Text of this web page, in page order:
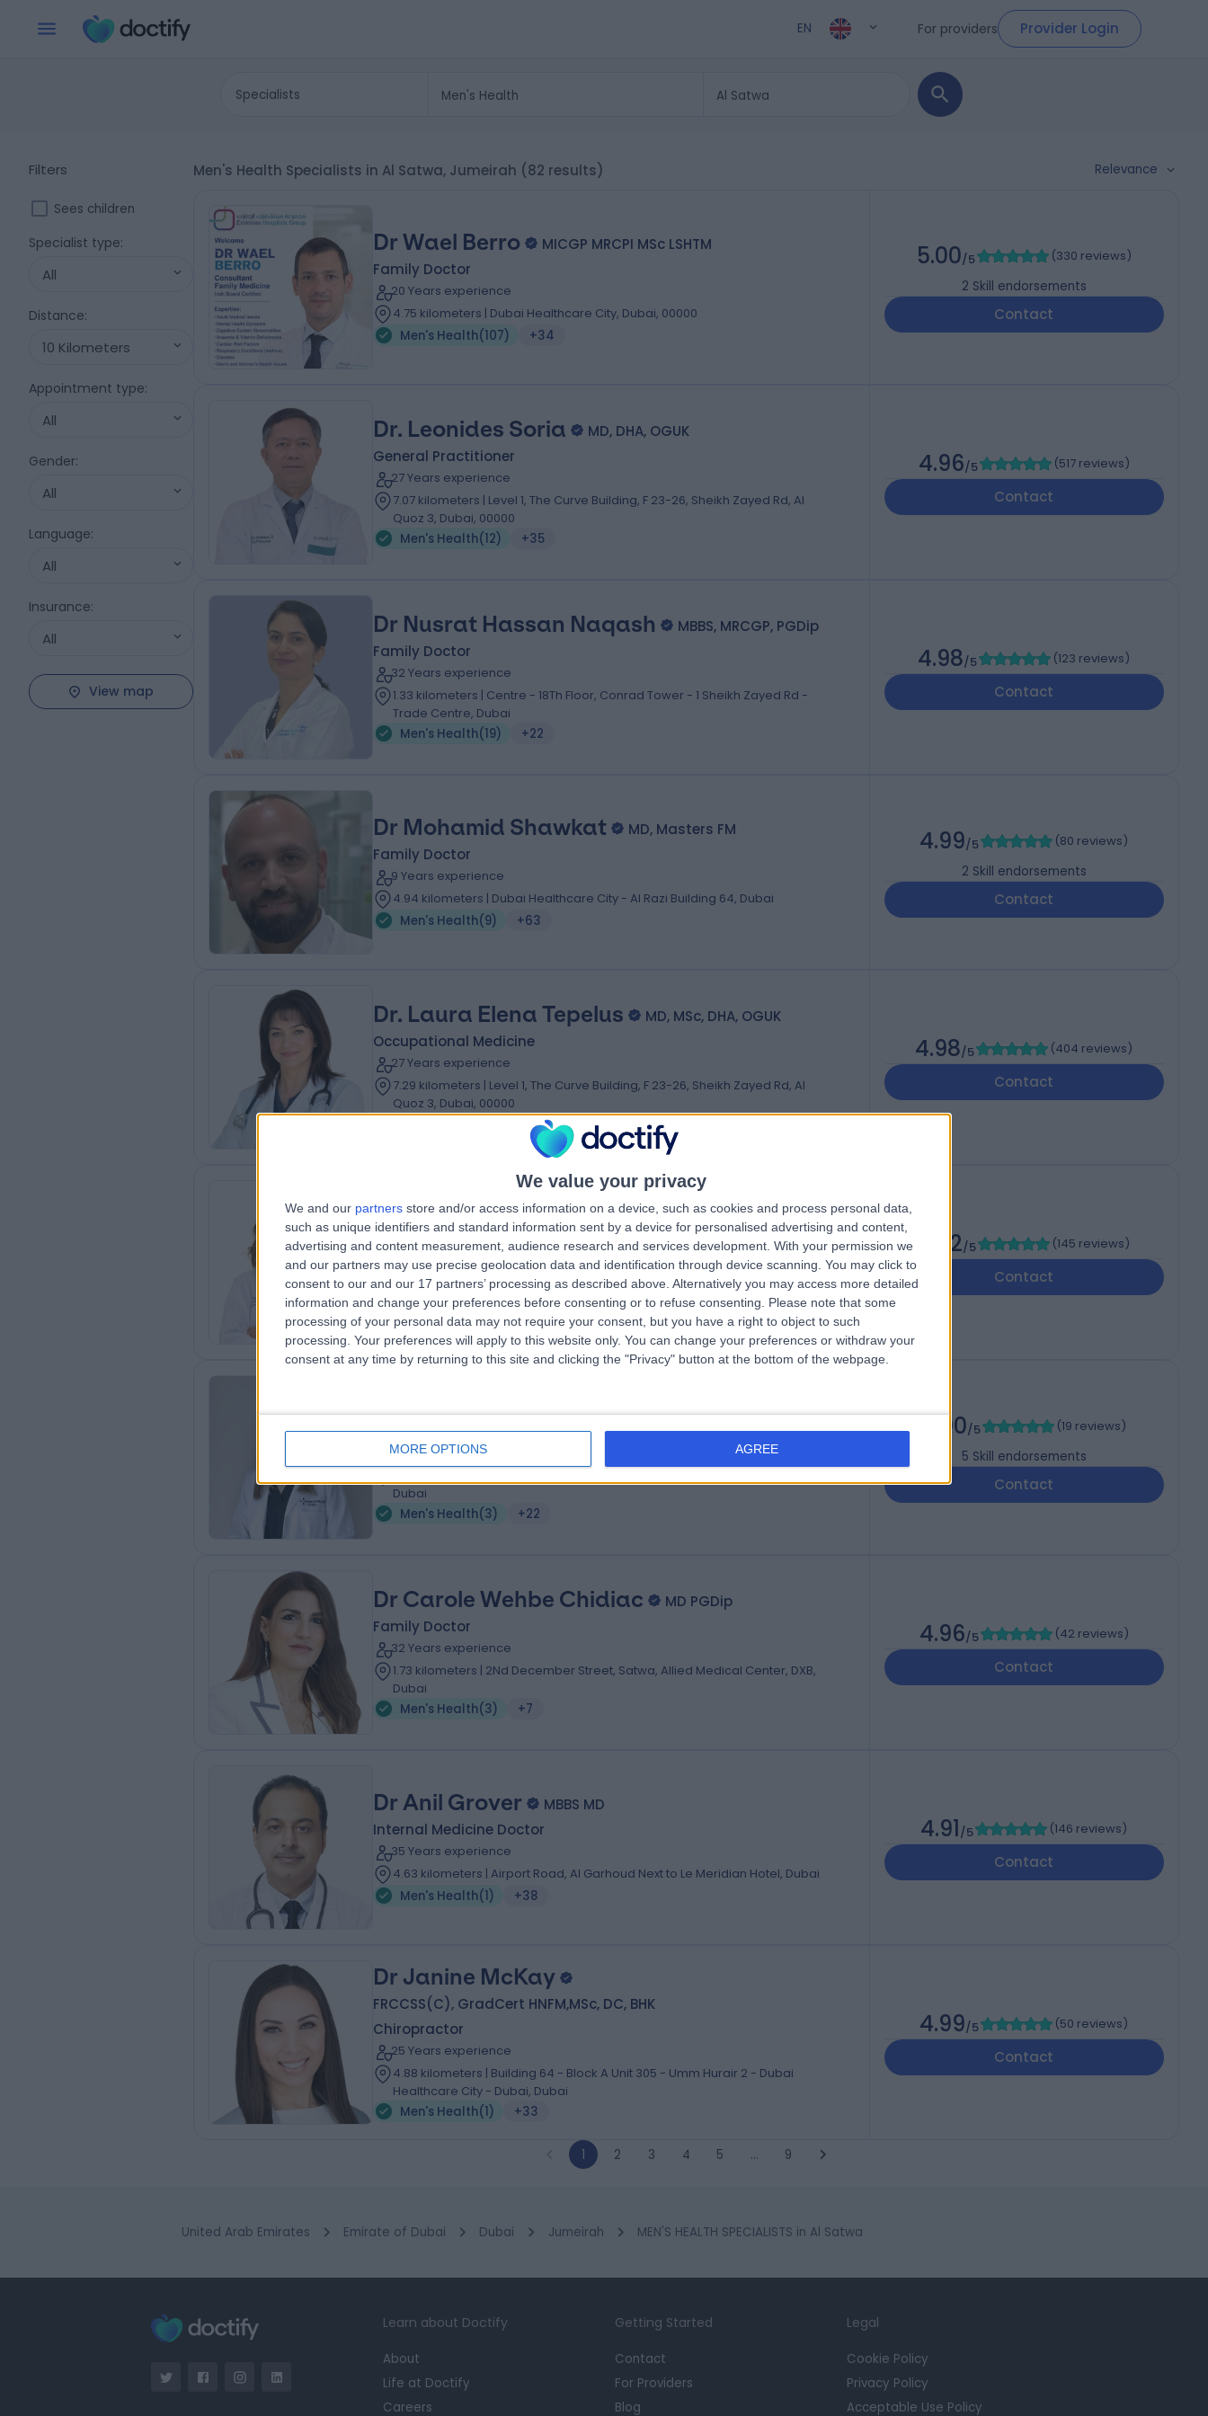
We value your privacy
We and our partners store and/or access information on a device, such as cookies and process personal data,
such as unique identifiers and standard information sent by a device for personalised advertising and content,
advertising and content measurement, audience research and services development. With your permission we
and our partners may use precise geolocation data and identification through device scanning. You may click to
consent to our and our 17 partners’ processing as described above. Alternatively you may access more detailed
information and change your preferences before consenting or to refuse consenting.
Please note that some
processing of your personal data may not require your consent, but you have a right to object to such
processing. Your preferences will apply to this website only. You can change your preferences or withdraw your
consent at any time by returning to this site and clicking the "Privacy" button at the bottom of the webpage.
MORE OPTIONS AGREE
EN For providers Provider Login
Specialists
Filters
Sees children
Specialist type:
All
Distance:
10 Kilometers
Appointment type:
All
Gender:
All
Language:
All
Insurance:
All
View map
Men's Health Specialists in Al Satwa, Jumeirah (82 results) Relevance
Dr Wael Berro
MICGP MRCPI MSc LSHTM
Family Doctor
20 Years experience
4.75 kilometers | Dubai Healthcare City, Dubai, 00000
Men's Health(107) +34
5.00/5 (330 reviews)
2 Skill endorsements
Contact
Dr. Leonides Soria
MD, DHA, OGUK
General Practitioner
27 Years experience
7.07 kilometers | Level 1, The Curve Building, F 23-26, Sheikh Zayed Rd, Al
Quoz 3, Dubai, 00000
Men's Health(12) +35
4.96/5 (517 reviews)
Contact
Dr Nusrat Hassan Naqash
MBBS, MRCGP, PGDip
Family Doctor
32 Years experience
1.33 kilometers | Centre - 18Th Floor, Conrad Tower - 1 Sheikh Zayed Rd -
Trade Centre, Dubai
Men's Health(19) +22
4.98/5 (123 reviews)
Contact
Dr Mohamid Shawkat
MD, Masters FM
Family Doctor
9 Years experience
4.94 kilometers | Dubai Healthcare City - Al Razi Building 64, Dubai
Men's Health(9) +63
4.99/5 (80 reviews)
2 Skill endorsements
Contact
Dr. Laura Elena Tepelus
MD, MSc, DHA, OGUK
Occupational Medicine
27 Years experience
7.29 kilometers | Level 1, The Curve Building, F 23-26, Sheikh Zayed Rd, Al
Quoz 3, Dubai, 00000
+38
4.98/5 (404 reviews)
Contact
Dr. Olga Gómez Carro
MD
Occupational Medicine
8 Years experience
7.29 kilometers | Level 1, The Curve Building, F 23-26, Sheikh Zayed Rd, Al
Quoz 3, Dubai, 00000
Men's Health(5) +19
4.92/5 (145 reviews)
Contact
Endocrinologist
21 Years experience
Dubai
Men's Health(3) +22
5.00/5 (19 reviews)
5 Skill endorsements
Contact
Dr Carole Wehbe Chidiac
MD PGDip
Family Doctor
32 Years experience
1.73 kilometers | 2Nd December Street, Satwa, Allied Medical Center, DXB,
Dubai
Men's Health(3) +7
4.96/5 (42 reviews)
Contact
Dr Anil Grover
MBBS MD
Internal Medicine Doctor
35 Years experience
4.63 kilometers | Airport Road, Al Garhoud Next to Le Meridian Hotel, Dubai
Men's Health(1) +38
4.91/5 (146 reviews)
Contact
Dr Janine McKay
FRCCSS(C), GradCert HNFM,MSc, DC, BHK
Chiropractor
25 Years experience
4.88 kilometers | Building 64 - Block A Unit 305 - Umm Hurair 2 - Dubai
Healthcare City - Dubai, Dubai
Men's Health(1) +33
4.99/5 (50 reviews)
Contact
1 2 3 4 5 … 9
United Arab Emirates Emirate of Dubai Dubai Jumeirah MEN'S HEALTH SPECIALISTS in Al Satwa
Learn about Doctify
About
Life at Doctify
Careers
Getting Started
Contact
For Providers
Blog
Legal
Cookie Policy
Privacy Policy
Acceptable Use Policy